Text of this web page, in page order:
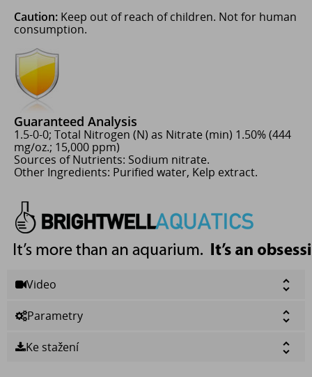
Caution: Keep out of reach of children. Not for human
consumption.
Guaranteed Analysis
1.5-0-0; Total Nitrogen (N) as Nitrate (min) 1.50% (444
mg/oz.; 15,000 ppm)
Sources of Nutrients: Sodium nitrate.
Other Ingredients: Purified water, Kelp extract.
Video
Parametry
Ke stažení